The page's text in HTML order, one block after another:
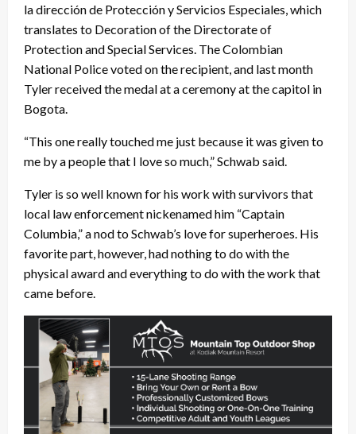
la dirección de Protección y Servicios Especiales, which
translates to Decoration of the Directorate of
Protection and Special Services. The Colombian
National Police voted on the recipient, and last month
Tyler received the medal at a ceremony at the capitol in
Bogota.
“This one really touched me just because it was given to
me by a people that I love so much,” Schwab said.
Tyler is so well known for his work with survivors that
local law enforcement nickenamed him “Captain
Columbia,” a nod to Schwab’s love for superheroes. His
favorite part, however, had nothing to do with the
physical award and everything to do with the work that
came before.